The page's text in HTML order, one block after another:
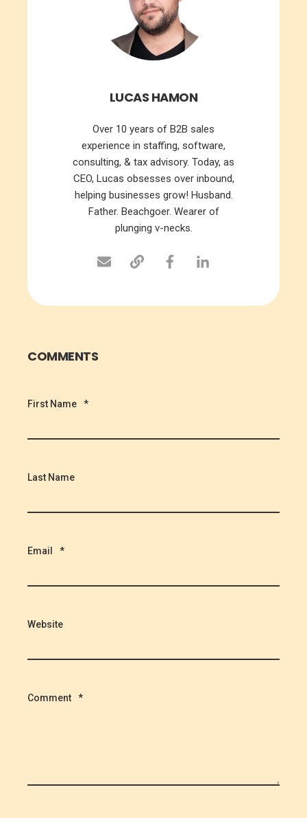
LUCAS HAMON
Over 10 years of B2B sales
experience in staffing, software,
consulting, & tax advisory. Today, as
CEO, Lucas obsesses over inbound,
helping businesses grow! Husband.
Father. Beachgoer. Wearer of
plunging v-necks.
COMMENTS
First Name *
Last Name
Email *
Website
Comment *